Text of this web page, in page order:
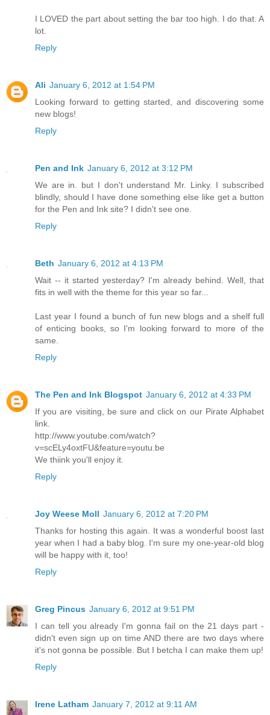
I LOVED the part about setting the bar too high. I do that. A
lot.
Reply
Ali January 6, 2012 at 1:54 PM
Looking forward to getting started, and discovering some
new blogs!
Reply
Pen and Ink January 6, 2012 at 3:12 PM
We are in. but I don't understand Mr. Linky. I subscribed
blindly, should I have done something else like get a button
for the Pen and Ink site? I didn't see one.
Reply
Beth January 6, 2012 at 4:13 PM
Wait -- it started yesterday? I'm already behind. Well, that
fits in well with the theme for this year so far...
Last year I found a bunch of fun new blogs and a shelf full
of enticing books, so I'm looking forward to more of the
same.
Reply
The Pen and Ink Blogspot January 6, 2012 at 4:33 PM
If you are visiting, be sure and click on our Pirate Alphabet
link.
http://www.youtube.com/watch?
v=scELy4oxtFU&feature=youtu.be
We thiink you'll enjoy it.
Reply
Joy Weese Moll January 6, 2012 at 7:20 PM
Thanks for hosting this again. It was a wonderful boost last
year when I had a baby blog. I'm sure my one-year-old blog
will be happy with it, too!
Reply
Greg Pincus January 6, 2012 at 9:51 PM
I can tell you already I'm gonna fail on the 21 days part -
didn't even sign up on time AND there are two days where
it's not gonna be possible. But I betcha I can make them up!
Reply
Irene Latham January 7, 2012 at 9:11 AM